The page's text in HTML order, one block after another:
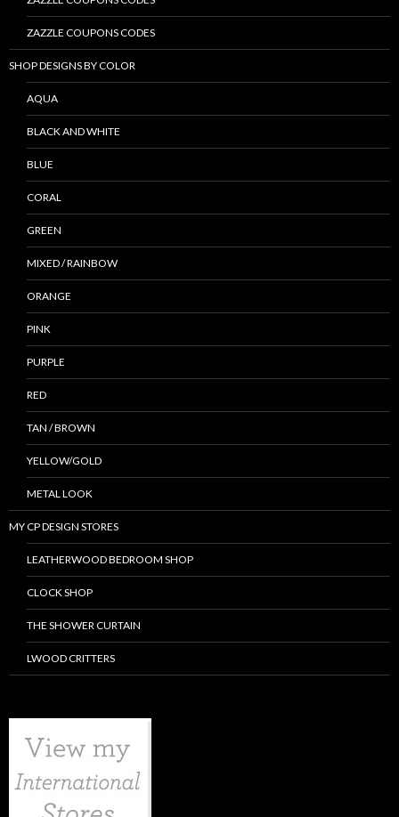
ZAZZLE COUPONS CODES
SHOP DESIGNS BY COLOR
AQUA
BLACK AND WHITE
BLUE
CORAL
GREEN
MIXED / RAINBOW
ORANGE
PINK
PURPLE
RED
TAN / BROWN
YELLOW/GOLD
METAL LOOK
MY CP DESIGN STORES
LEATHERWOOD BEDROOM SHOP
CLOCK SHOP
THE SHOWER CURTAIN
LWOOD CRITTERS